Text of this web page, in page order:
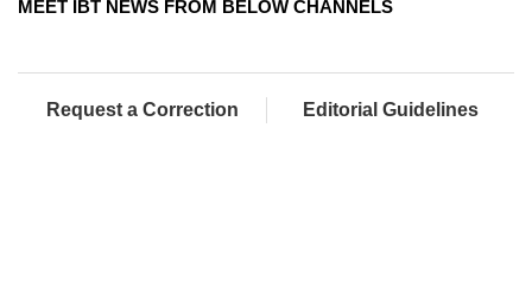
MEET IBT NEWS FROM BELOW CHANNELS
Request a Correction Editorial Guidelines